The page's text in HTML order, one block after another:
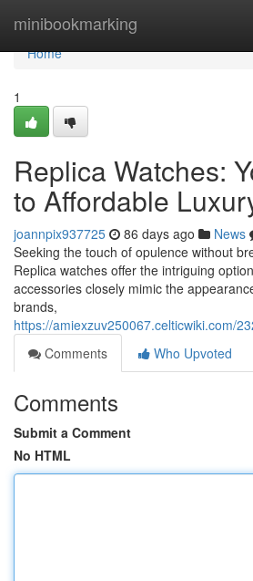
minibookmarking
Home
Home
1
Replica Watches:
to Affordable
joannpix937725 86 days ago News
Seeking the touch of opulence without
Replica watches offer the intriguing
accessories closely mimic the
brands,
https://amiexzuv250067.celticwiki.com/
Comments
Who Upvoted
Comments
Submit a Comment
No HTML